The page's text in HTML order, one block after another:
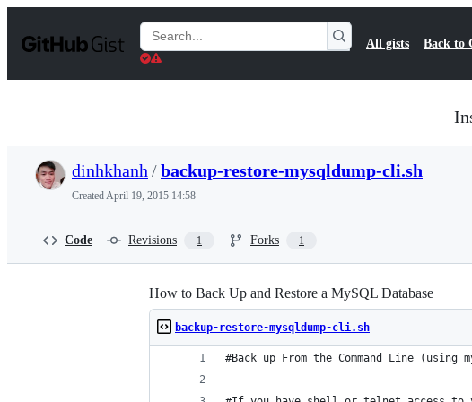
t
Search
Gists
All gists Back to
dinhkhanh /backup-restore-mysqldump-cli.sh
CreatedApril 19, 2015 14:58
Code Revisions 1 Forks 1
How to Back Up and Restore a MySQL Database
backup-restore-mysqldump-cli.sh
#Back up From the Command Line (using